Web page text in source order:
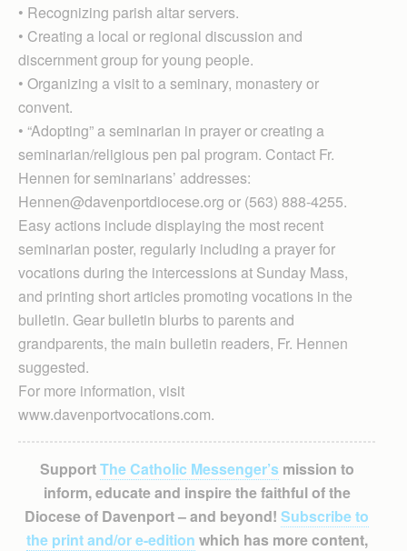
• Recognizing parish altar servers.
• Creating a local or regional discussion and
discernment group for young people.
• Organizing a visit to a seminary, monastery or
convent.
• “Adopting” a seminarian in prayer or creating a
seminarian/religious pen pal program. Contact Fr.
Hennen for seminarians’ addresses:
Hennen@davenportdiocese.org or (563) 888-4255.
Easy actions include displaying the most recent
seminarian poster, regularly including a prayer for
vocations during the intercessions at Sunday Mass,
and printing short articles promoting vocations in the
bulletin. Gear bulletin blurbs to parents and
grandparents, the main bulletin readers, Fr. Hennen
suggested.
For more information, visit
www.davenportvocations.com.
SupportThe Catholic Messenger’smission to
inform, educate and inspire the faithful of the
Diocese of Davenport – and beyond! Subscribe to
the print and/or e-edition which has more content,